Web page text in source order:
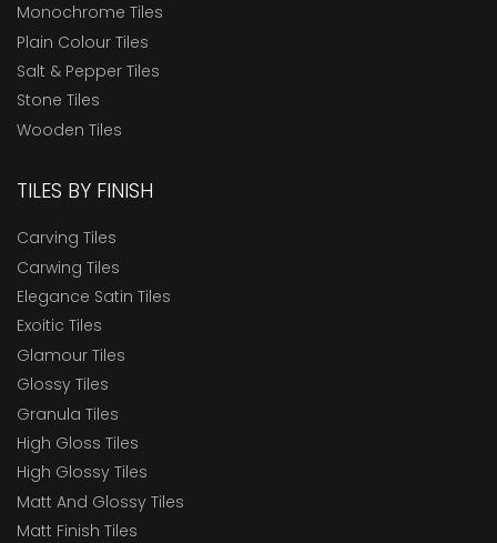
Monochrome Tiles
Plain Colour Tiles
Salt & Pepper Tiles
Stone Tiles
Wooden Tiles
TILES BY FINISH
Carving Tiles
Carwing Tiles
Elegance Satin Tiles
Exoitic Tiles
Glamour Tiles
Glossy Tiles
Granula Tiles
High Gloss Tiles
High Glossy Tiles
Matt And Glossy Tiles
Matt Finish Tiles